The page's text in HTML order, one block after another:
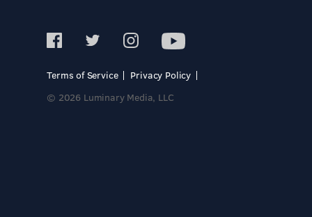
Terms of Service
Privacy Policy
© 2026 Luminary Media, LLC